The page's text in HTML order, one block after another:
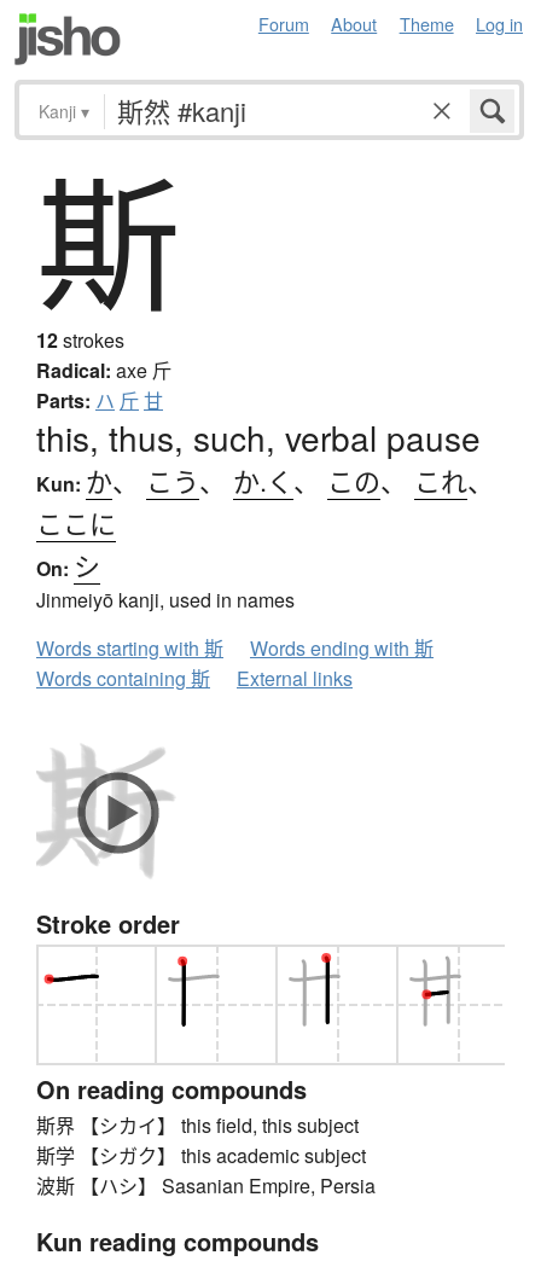
Forum About Theme Log in
Kanji ▾
斯
12strokes
Radical: axe 斤
Parts: ハ 斤甘
this, thus, such, verbal pause
Kun: か、 こう、 か.く 、 この、 これ、
ここに
On: シ
Jinmeiyō kanji, used in names
Words starting with 斯
Words ending with 斯
Words containing 斯
External links
Stroke order
On reading compounds
斯界 【シカイ】 this field, this subject
斯学 【シガク】 this academic subject
波斯 【ハシ】 Sasanian Empire, Persia
Kun reading compounds